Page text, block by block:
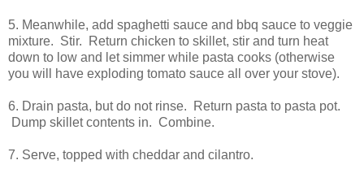
5. Meanwhile, add spaghetti sauce and bbq sauce to veggie
mixture. Stir. Return chicken to skillet, stir and turn heat
down to low and let simmer while pasta cooks (otherwise
you will have exploding tomato sauce all over your stove).
6. Drain pasta, but do not rinse. Return pasta to pasta pot.
Dump skillet contents in. Combine.
7. Serve, topped with cheddar and cilantro.